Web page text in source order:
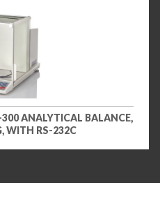
ANALYTICAL BALANCE,
WITH RS-232C